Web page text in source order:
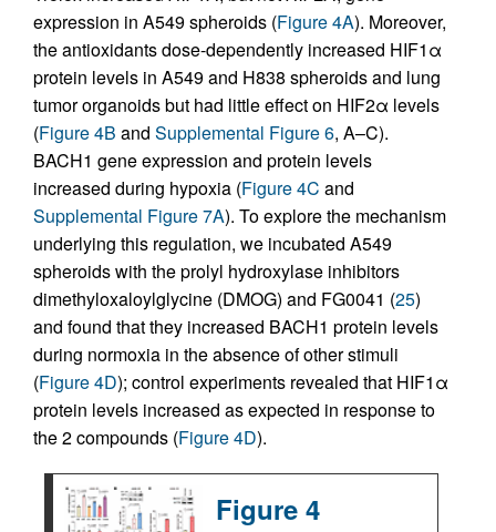
expression in A549 spheroids (Figure 4A). Moreover,
the antioxidants dose-dependently increased HIF1α
protein levels in A549 and H838 spheroids and lung
tumor organoids but had little effect on HIF2α levels
(Figure 4B and Supplemental Figure 6, A–C).
BACH1 gene expression and protein levels
increased during hypoxia (Figure 4C and
Supplemental Figure 7A). To explore the mechanism
underlying this regulation, we incubated A549
spheroids with the prolyl hydroxylase inhibitors
dimethyloxaloylglycine (DMOG) and FG0041 (25)
and found that they increased BACH1 protein levels
during normoxia in the absence of other stimuli
(Figure 4D); control experiments revealed that HIF1α
protein levels increased as expected in response to
the 2 compounds (Figure 4D).
Figure 4